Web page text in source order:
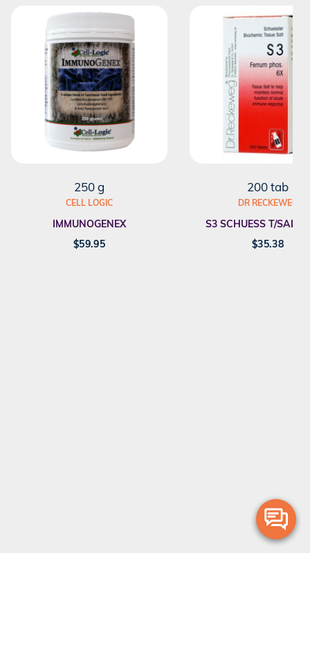
250 g
CELL LOGIC
IMMUNOGENEX
$59.95
200 tab
DR RECKEWEG
S3 SCHUESS T/SALT
$35.38